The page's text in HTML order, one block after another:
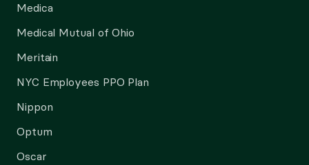
Medica
Medical Mutual of Ohio
Meritain
NYC Employees PPO Plan
Nippon
Optum
Oscar